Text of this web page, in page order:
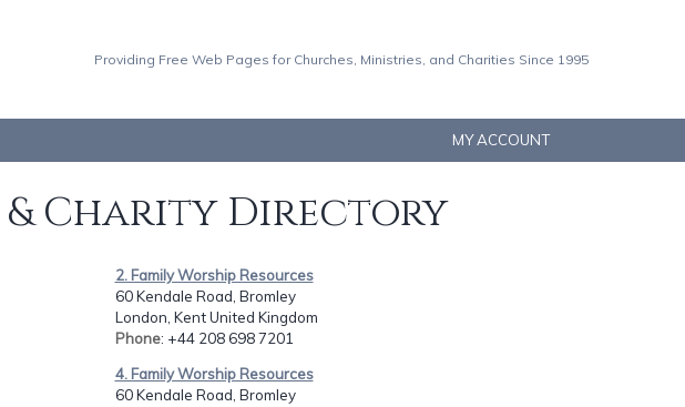
Providing Free Web Pages for Churches, Ministries, and Charities Since 1995
MY ACCOUNT
Charity Directory
2. Family Worship Resources
60 Kendale Road, Bromley
London, Kent United Kingdom
Phone: +44 208 698 7201
4. Family Worship Resources
60 Kendale Road, Bromley